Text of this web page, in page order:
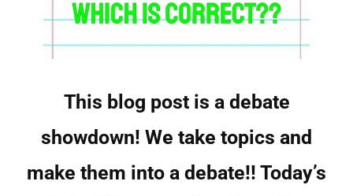
This blog post is a debate
showdown! We take topics and
make them into a debate!! Today’s